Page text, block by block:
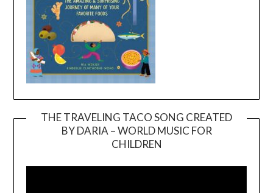
THE TRAVELING TACO SONG CREATED
BY DARIA – WORLD MUSIC FOR
CHILDREN